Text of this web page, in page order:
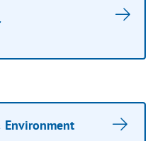
Environment